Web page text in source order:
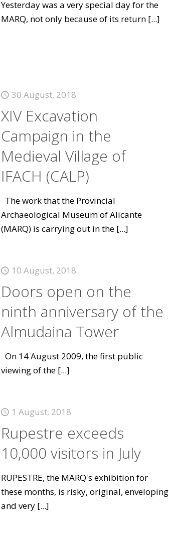
Yesterday was a very special day for the
MARQ, not only because of its return[...]
30 August, 2018
XIV Excavation
Campaign in the
Medieval Village of
IFACH (CALP)
The work that the Provincial
Archaeological Museum of Alicante
(MARQ) is carrying out in the[...]
10 August, 2018
Doors open on the
ninth anniversary of the
Almudaina Tower
On 14 August 2009, the first public
viewing of the[...]
1 August, 2018
Rupestre exceeds
10,000 visitors in July
RUPESTRE, the MARQ's exhibition for
these months, is risky, original, enveloping
and very[...]